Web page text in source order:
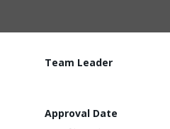
Team Leader
Approval Date